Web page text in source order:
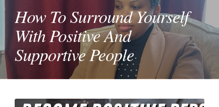
How To Surround Yourself
With Positive And
Supportive People